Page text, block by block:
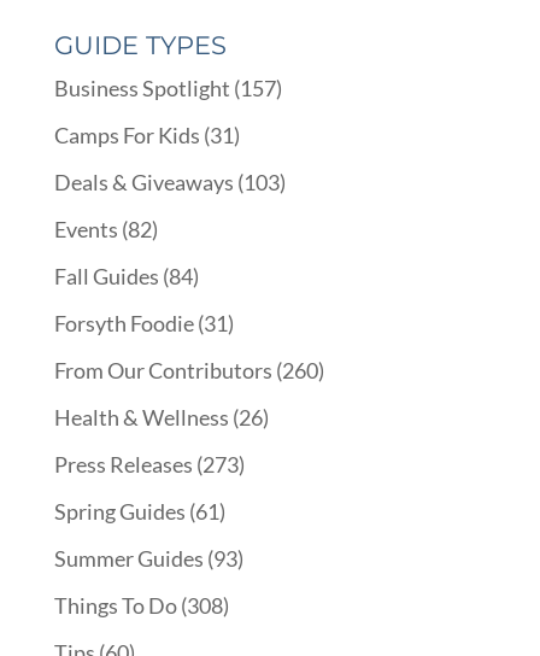
GUIDE TYPES
Business Spotlight (157)
Camps For Kids (31)
Deals & Giveaways (103)
Events (82)
Fall Guides (84)
Forsyth Foodie(31)
From Our Contributors (260)
Health & Wellness (26)
Press Releases (273)
Spring Guides (61)
Summer Guides (93)
Things To Do(308)